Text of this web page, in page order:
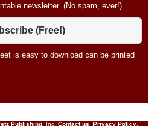
newsletter. (No spam, ever!)
(Free!)
is easy to download can be printed
Publishing, Inc. Contact us Privacy Policy.